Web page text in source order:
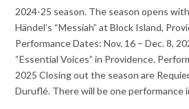
2024-25 season. The season opens
Händel’s “Messiah” at Block Island,
Performance Dates: Nov. 16 – Dec. 8,
“Essential Voices” in Providence.
2025 Closing out the season are
Duruflé. There will be one performance